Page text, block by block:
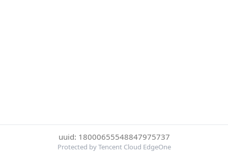
uuid: 18000655548847975737
Protected by Tencent Cloud EdgeOne